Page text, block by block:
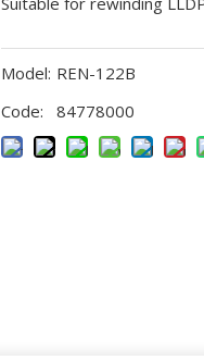
Model: REN-122B
Code:
84778000